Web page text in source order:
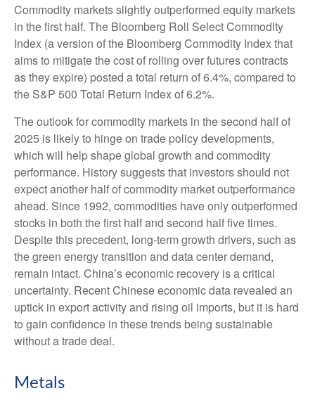
Commodity markets slightly outperformed equity markets
in the first half. The Bloomberg Roll Select Commodity
Index (a version of the Bloomberg Commodity Index that
aims to mitigate the cost of rolling over futures contracts
as they expire) posted a total return of 6.4%, compared to
the S&P 500 Total Return Index of 6.2%.
The outlook for commodity markets in the second half of
2025 is likely to hinge on trade policy developments,
which will help shape global growth and commodity
performance. History suggests that investors should not
expect another half of commodity market outperformance
ahead. Since 1992, commodities have only outperformed
stocks in both the first half and second half five times.
Despite this precedent, long-term growth drivers, such as
the green energy transition and data center demand,
remain intact. China’s economic recovery is a critical
uncertainty. Recent Chinese economic data revealed an
uptick in export activity and rising oil imports, but it is hard
to gain confidence in these trends being sustainable
without a trade deal.
Metals